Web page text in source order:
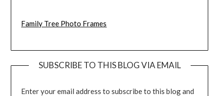
Family Tree Photo Frames
SUBSCRIBE TO THIS BLOG VIA EMAIL
Enter your email address to subscribe to this blog and